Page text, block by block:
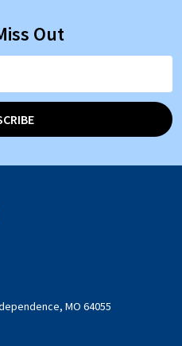
Out
MO 64055